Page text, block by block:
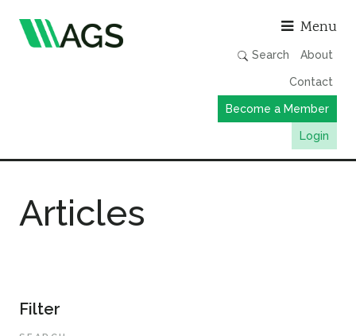
Menu
Search About
Contact
Become a Member
Login
Publications
Member Directory
Events & Webinars
Articles
Filter